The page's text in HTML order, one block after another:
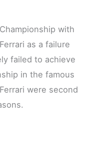
with
as a failure
failed to achieve
in the famous
were second